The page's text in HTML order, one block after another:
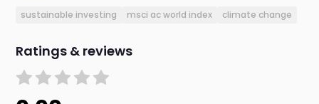
sustainable investing msci ac world index climate change
Ratings & reviews